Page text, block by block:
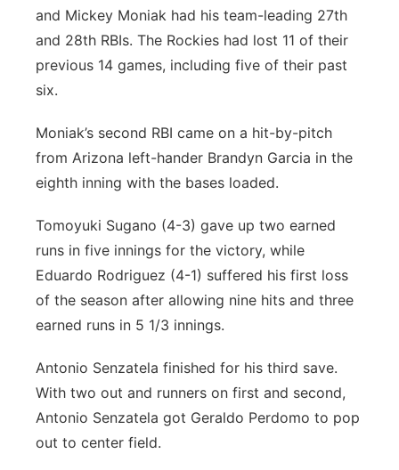
and Mickey Moniak had his team-leading 27th
and 28th RBIs. The Rockies had lost 11 of their
previous 14 games, including five of their past
six.
Moniak’s second RBI came on a hit-by-pitch
from Arizona left-hander Brandyn Garcia in the
eighth inning with the bases loaded.
Tomoyuki Sugano (4-3) gave up two earned
runs in five innings for the victory, while
Eduardo Rodriguez (4-1) suffered his first loss
of the season after allowing nine hits and three
earned runs in 5 1/3 innings.
Antonio Senzatela finished for his third save.
With two out and runners on first and second,
Antonio Senzatela got Geraldo Perdomo to pop
out to center field.